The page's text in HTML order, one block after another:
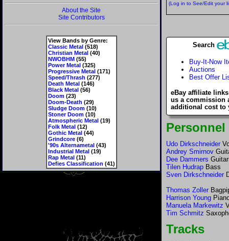
About the Site
Site Contributors
View Bands by Genre:
Classic Metal(518)
Christian Metal(40)
NWOBHM(55)
Power Metal(325)
Progressive Metal(171)
Speed/Thrash (277)
Death Metal(146)
Black Metal(56)
Doom(23)
Doom-Death (29)
Sludge Doom(10)
Stoner Doom(10)
Atmospheric Metal(19)
Folk Metal(12)
Gothic Metal(44)
Grindcore(6)
'90s Alternametal(43)
Industrial Metal(19)
Rap Metal(11)
Defies Classification (41)
(Log in to See/Edit your
Search
Buy-It-Now
Auctions
Best Offer
eBay affiliate
us a commission
additional cost to
Personnel
Udo Dirkschneider
Andrey Smirnov
Dee Dammers
Tilen Hudrap Bass
Sven Dirkschneider
Thomas Zoller
Harrison Young
Manuela Markewitz
Tim Schmitz
Tracks